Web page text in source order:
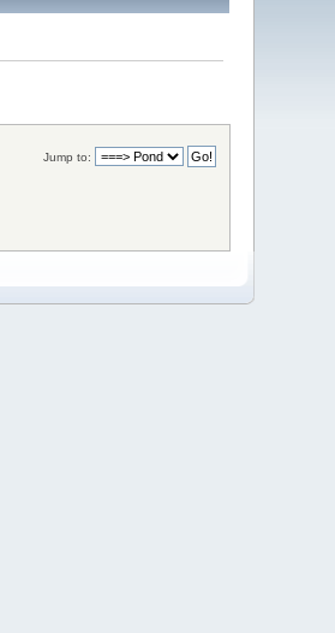
Jump to: